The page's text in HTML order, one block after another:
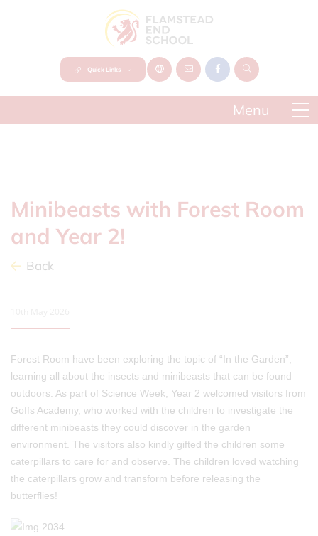
Quick Links
Minibeasts with Forest Room
and Year 2!
Back
Forest Room have been exploring the topic of “In the Garden”,
learning all about the insects and minibeasts that can be found
outdoors. As part of Science Week, Year 2 welcomed visitors from
Goffs Academy, who worked with the children to investigate the
different minibeasts they could discover in the garden
environment. The visitors also kindly gifted the children some
caterpillars to care for and observe. The children loved watching
the caterpillars grow and transform before releasing the
butterflies!